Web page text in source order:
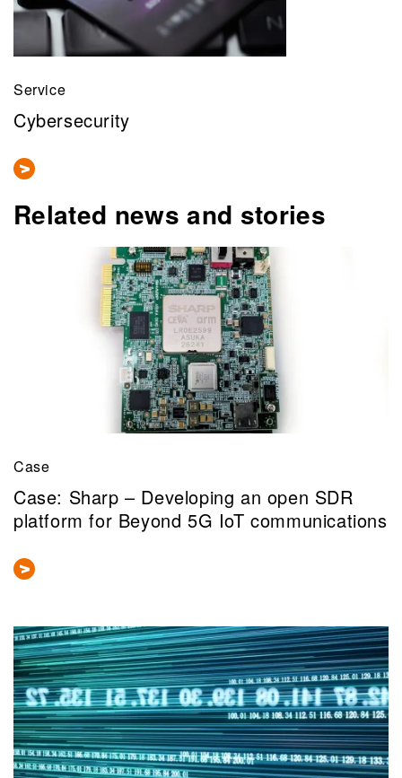
Service
Cybersecurity
Related news and stories
Case
Case: Sharp – Developing an open SDR
platform for Beyond 5G IoT communications